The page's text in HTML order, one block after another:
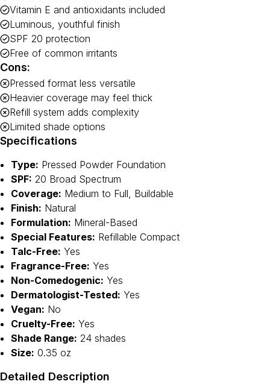
Vitamin E and antioxidants included
Luminous, youthful finish
SPF 20 protection
Free of common irritants
Cons:
Pressed format less versatile
Heavier coverage may feel thick
Refill system adds complexity
Limited shade options
Specifications
Type: Pressed Powder Foundation
SPF: 20 Broad Spectrum
Coverage: Medium to Full, Buildable
Finish: Natural
Formulation: Mineral-Based
Special Features: Refillable Compact
Talc-Free: Yes
Fragrance-Free: Yes
Non-Comedogenic: Yes
Dermatologist-Tested: Yes
Vegan: No
Cruelty-Free: Yes
Shade Range: 24 shades
Size: 0.35 oz
Detailed Description